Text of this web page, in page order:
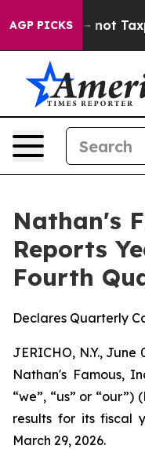
AGP PICKS
Taxpayers — the
Nathan's
Reports
Fourth
Declares Quarterly
JERICHO, N.Y., June
Nathan's Famous,
“we”, “us” or “our”)
results for its fiscal
March 29, 2026.